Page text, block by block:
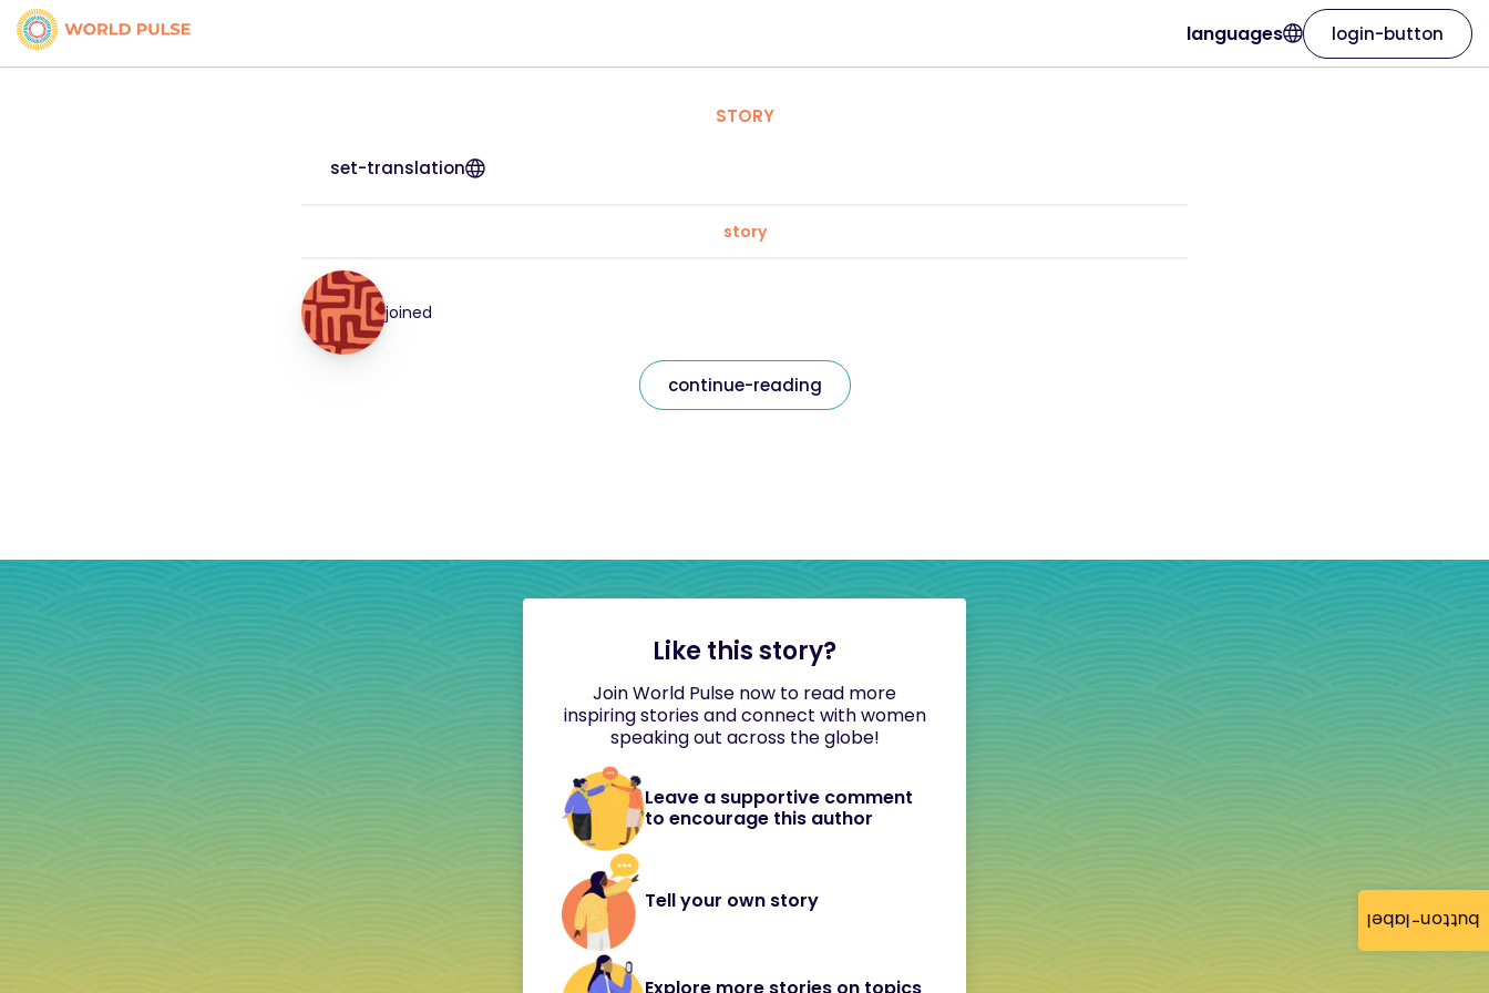
button-label
languages login-button
STORY
set-translation
story
joined
continue-reading
Like this story?
Join World Pulse now to read more
inspiring stories and connect with women
speaking out across the globe!
Leave a supportive comment
to encourage this author
Tell your own story
Explore more stories on topics